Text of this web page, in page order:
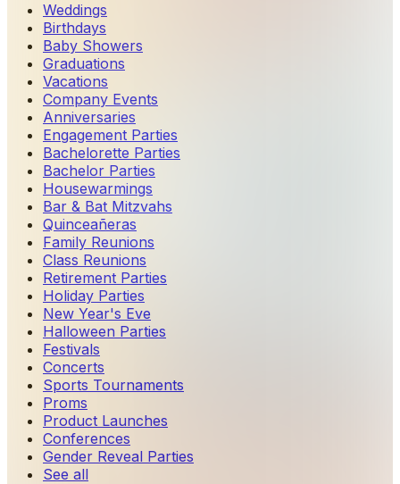
Weddings
Birthdays
Baby Showers
Graduations
Vacations
Company Events
Anniversaries
Engagement Parties
Bachelorette Parties
Bachelor Parties
Housewarmings
Bar & Bat Mitzvahs
Quinceañeras
Family Reunions
Class Reunions
Retirement Parties
Holiday Parties
New Year's Eve
Halloween Parties
Festivals
Concerts
Sports Tournaments
Proms
Product Launches
Conferences
Gender Reveal Parties
See all